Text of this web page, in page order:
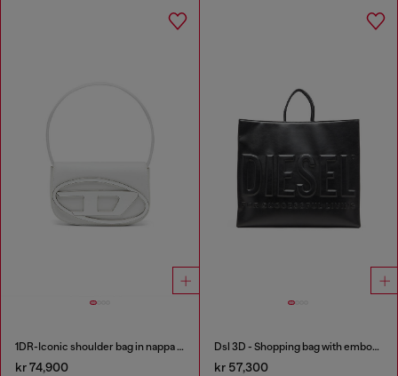
1DR-Iconic shoulder bag in nappa leather
kr 74,900
Dsl 3D - Shopping bag with embossed logo
kr 57,300